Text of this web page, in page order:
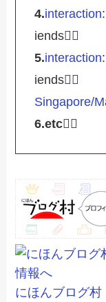
4.interaction
iends🤵‍♀️
5.interaction
iends🤵‍♀️
Singapore/
6.etc💁‍♂️
にほんブログ村